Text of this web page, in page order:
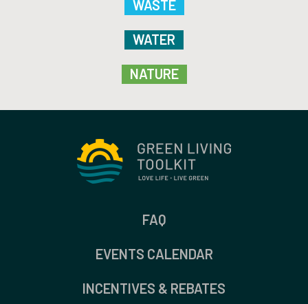
WASTE
WATER
NATURE
FAQ
EVENTS CALENDAR
INCENTIVES & REBATES